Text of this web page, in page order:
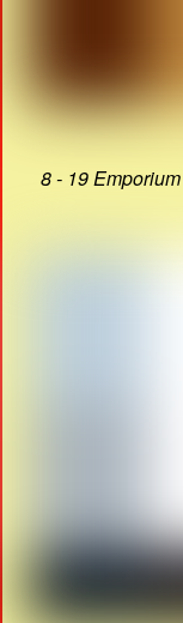
8 - 19